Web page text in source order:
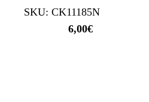
SKU: CK11185N
6,00€